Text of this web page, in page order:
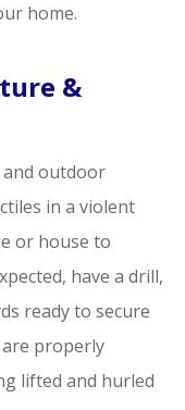
home.
&
and outdoor
in a violent
or house to
have a drill,
ready to secure
properly
lifted and hurled